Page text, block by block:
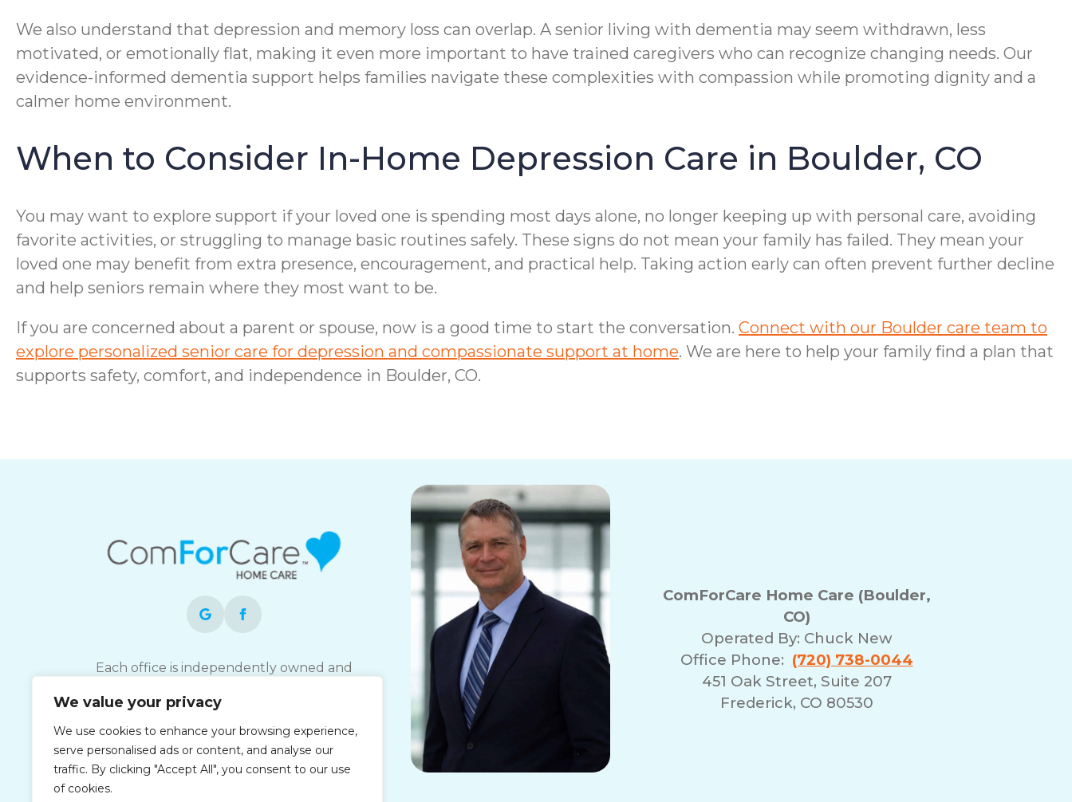
We value your privacy
We use cookies to enhance your browsing experience,
serve personalised ads or content, and analyse our
traffic. By clicking "Accept All", you consent to our use
of cookies.
We also understand that depression and memory loss can overlap. A senior living with dementia may seem withdrawn, less
motivated, or emotionally flat, making it even more important to have trained caregivers who can recognize changing needs. Our
evidence-informed dementia support helps families navigate these complexities with compassion while promoting dignity and a
calmer home environment.
When to Consider In-Home Depression Care in Boulder, CO
You may want to explore support if your loved one is spending most days alone, no longer keeping up with personal care, avoiding
favorite activities, or struggling to manage basic routines safely. These signs do not mean your family has failed. They mean your
loved one may benefit from extra presence, encouragement, and practical help. Taking action early can often prevent further decline
and help seniors remain where they most want to be.
If you are concerned about a parent or spouse, now is a good time to start the conversation. Connect with our Boulder care team to
explore personalized senior care for depression and compassionate support at home. We are here to help your family find a plan that
supports safety, comfort, and independence in Boulder, CO.
Each office is independently owned and
employer.
ComForCare Home Care (Boulder,
CO)
Operated By: Chuck New
Office Phone: (720) 738-0044
451 Oak Street, Suite 207
Frederick, CO 80530